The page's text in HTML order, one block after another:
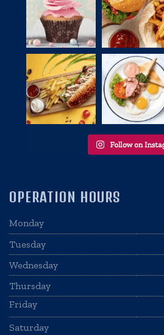
OPERATION HOURS
Monday
Tuesday
Wednesday
Thursday
Friday
Saturday